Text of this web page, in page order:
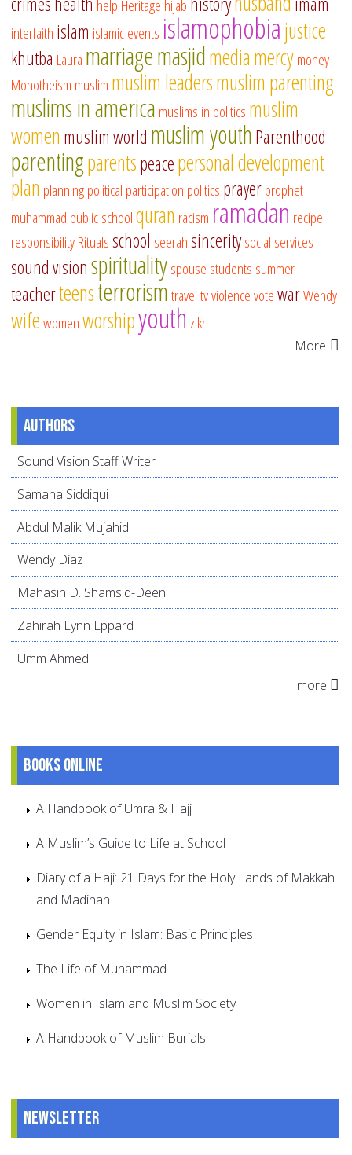
help Heritage hijab
interfaith islam islamic events islamophobiajustice
khutba Laura marriagemasjidmediamercymoney
Monotheism muslim muslim leadersmuslim parenting
muslims in america muslims in politics muslim
women muslim world muslim youthParenthood
parentingparentspeacepersonal development
plan planningpolitical participation politics prayerprophet
muhammad public schoolquran racism ramadan recipe
responsibilityRitualsschool seerahsinceritysocial services
sound visionspiritualityspouse students summer
teacherteensterrorismtraveltvviolencevotewarWendy
wifewomenworshipyouth zikr
More
Authors
Sound Vision Staff Writer
Samana Siddiqui
Abdul Malik Mujahid
Wendy Díaz
Mahasin D. Shamsid-Deen
Zahirah Lynn Eppard
Umm Ahmed
more
Books online
A Handbook of Umra & Hajj
A Muslim’s Guide to Life at School
Diary of a Haji: 21 Days for the Holy Lands of Makkah
and Madinah
Gender Equity in Islam: Basic Principles
The Life of Muhammad
Women in Islam and Muslim Society
A Handbook of Muslim Burials
Newsletter